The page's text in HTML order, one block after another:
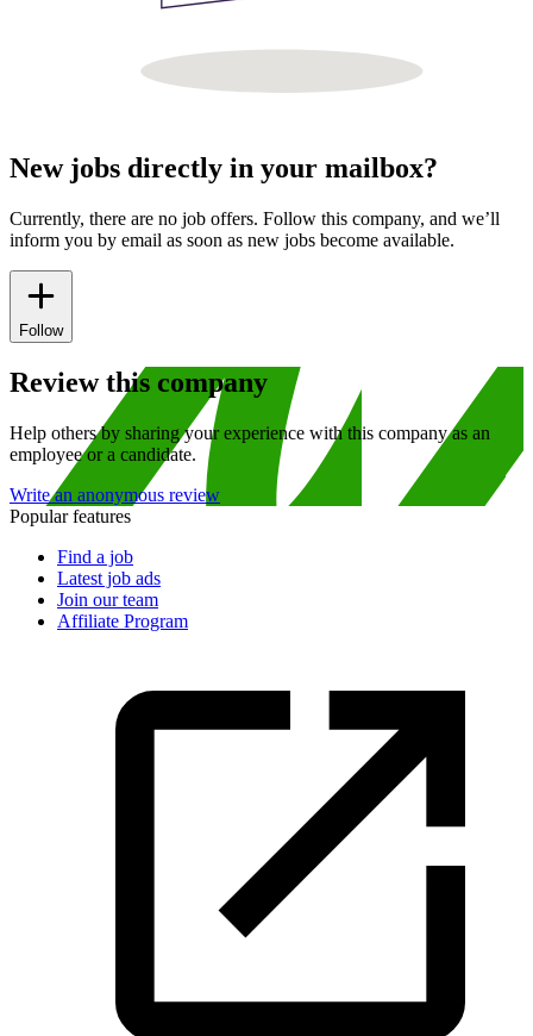
New jobs directly in your mailbox?
Currently, there are no job offers. Follow this company, and we’ll
inform you by email as soon as new jobs become available.
Follow
Review this company
Help others by sharing your experience with this company as an
employee or a candidate.
Write an anonymous review
Popular features
Find a job
Latest job ads
Join our team
Affiliate Program